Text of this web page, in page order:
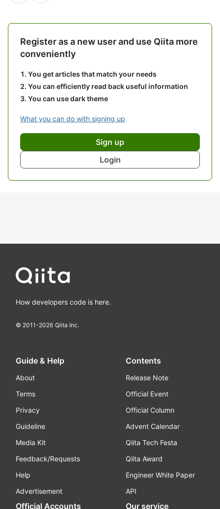
Register as a new user and use Qiita more
conveniently
You get articles that match your needs
You can efficiently read back useful information
You can use dark theme
What you can do with signing up
Sign up
Login
How developers code is here.
© 2011-2026 Qiita Inc.
Guide & Help
About
Terms
Privacy
Guideline
Media Kit
Feedback/Requests
Help
Advertisement
Contents
Release Note
Official Event
Official Column
Advent Calendar
Qiita Tech Festa
Qiita Award
Engineer White Paper
API
Official Accounts Our service